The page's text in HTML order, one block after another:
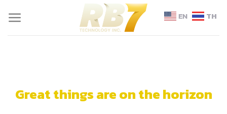
Great things are on the horizon
EN TH